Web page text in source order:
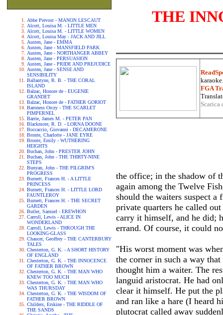
Abbe Prevost - MANON LESCAUT
Alcott, Louisa M. - LITTLE MEN
Alcott, Louisa M. - LITTLE WOMEN
Alcott, Louisa May - JACK AND JILL
Austen, Jane - EMMA
Austen, Jane - MANSFIELD PARK
Austen, Jane - NORTHANGER ABBEY
Austen, Jane - PERSUASION
Austen, Jane - PRIDE AND PREJUDICE
Austen, Jane - SENSE AND
SENSIBILITY
Ballantyne, R. B. - THE CORAL
ISLAND
Balzac, Honore de - EUGENIE
GRANDET
Balzac, Honore de - FATHER GORIOT
Baroness Orczy - THE SCARLET
PIMPERNEL
Barrie, James M. - PETER PAN
Blackmore, R. D. - LORNA DOONE
Boccaccio, Giovanni - DECAMERONE
Bronte, Charlotte - JANE EYRE
Bronte, Emily - WUTHERING
HEIGHTS
Buchan, John - PRESTER JOHN
Buchan, John - THE THIRTY-NINE
STEPS
Bunyan, John - THE PILGRIM'S
PROGRESS
Burnett, Frances H. - A LITTLE
PRINCESS
Burnett, Frances H. - LITTLE LORD
FAUNTLEROY
Burnett, Frances H. - THE SECRET
GARDEN
Butler, Samuel - EREWHON
Carroll, Lewis - ALICE IN
WONDERLAND
Carroll, Lewis - THROUGH THE
LOOKING-GLASS
Chaucer, Geoffrey - THE CANTERBURY
TALES
Chesterton, G. K. - A SHORT HISTORY
OF ENGLAND
Chesterton, G. K. - THE INNOCENCE
OF FATHER BROWN
Chesterton, G. K. - THE MAN WHO
KNEW TOO MUCH
Chesterton, G. K. - THE MAN WHO
WAS THURSDAY
Chesterton, G. K. - THE WISDOM OF
FATHER BROWN
Childers, Erskine - THE RIDDLE OF
THE SANDS
THE
FGA
the office; in the shadow of
again among the Twelve
should the waiters suspect
private quarters he called
carry it himself, and he did;
errand. Of course, it could
"His worst moment was
the corner in such a way
thought him a waiter. The
languid aristocrat. He had
clear it himself. He put the
and ran like a hare (I heard
plutocrat called away